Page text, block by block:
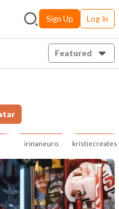
Sign Up Log In
Featured
irinaneuro kristiecreates